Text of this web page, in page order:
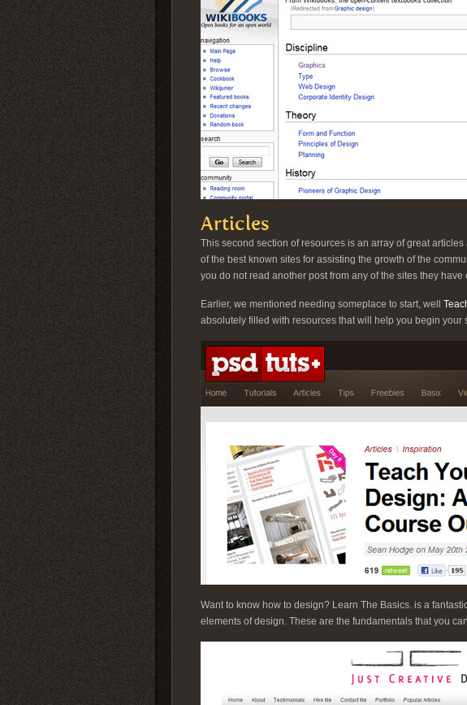
Articles
This second section of resources is an array of great
of the best known sites for assisting the growth of the
you do not read another post from any of the sites they
Earlier, we mentioned needing someplace to start, well
absolutely filled with resources that will help you begin
Want to know how to design? Learn The Basics. is a
elements of design. These are the fundamentals that you